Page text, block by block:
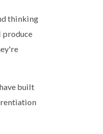
thinking
produce
built